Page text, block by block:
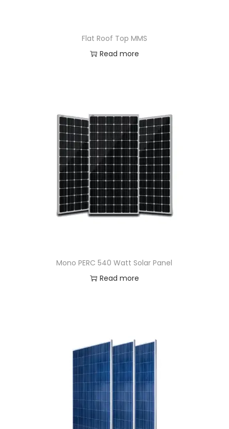
Flat Roof Top MMS
Read more
Mono PERC 540 Watt Solar Panel
Read more